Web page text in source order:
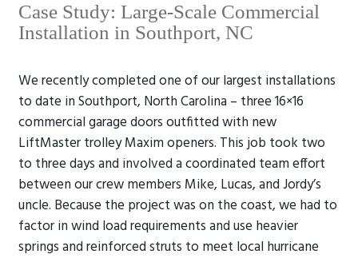
Case Study: Large-Scale Commercial
Installation in Southport, NC
We recently completed one of our largest installations
to date in Southport, North Carolina – three 16×16
commercial garage doors outfitted with new
LiftMaster trolley Maxim openers. This job took two
to three days and involved a coordinated team effort
between our crew members Mike, Lucas, and Jordy’s
uncle. Because the project was on the coast, we had to
factor in wind load requirements and use heavier
springs and reinforced struts to meet local hurricane